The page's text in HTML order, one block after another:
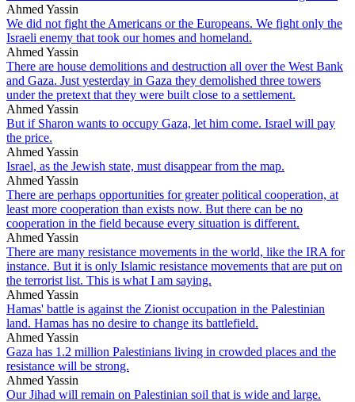
Ahmed Yassin
We did not fight the Americans or the Europeans. We fight only the
Israeli enemy that took our homes and homeland.
Ahmed Yassin
There are house demolitions and destruction all over the West Bank
and Gaza. Just yesterday in Gaza they demolished three towers
under the pretext that they were built close to a settlement.
Ahmed Yassin
But if Sharon wants to occupy Gaza, let him come. Israel will pay
the price.
Ahmed Yassin
Israel, as the Jewish state, must disappear from the map.
Ahmed Yassin
There are perhaps opportunities for greater political cooperation, at
least more cooperation than exists now. But there can be no
cooperation in the field because every situation is different.
Ahmed Yassin
There are many resistance movements in the world, like the IRA for
instance. But it is only Islamic resistance movements that are put on
the terrorist list. This is what I am saying.
Ahmed Yassin
Hamas' battle is against the Zionist occupation in the Palestinian
land. Hamas has no desire to change its battlefield.
Ahmed Yassin
Gaza has 1.2 million Palestinians living in crowded places and the
resistance will be strong.
Ahmed Yassin
Our Jihad will remain on Palestinian soil that is wide and large.